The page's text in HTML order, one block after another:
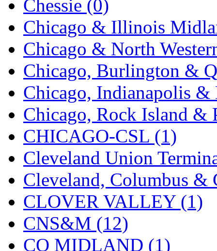
JONAN (0)
JP Models (4)
Jung Woo (0)
Juwon (17)
K.A.M.C. (0)
Kanda (0)
KAT/ADACH (1)
KATSUMI (33)
KAWAI (0)
Kawai Model (0)
Kemtron (1)
Chessie (0)
Chicago & Illinois
Chicago & North
Chicago, Burlington &
Chicago, Indianapolis
Chicago, Rock Island &
CHICAGO-CSL (1)
Cleveland Union
Cleveland, Columbus
CLOVER VALLEY (1)
CNS&M (12)
CO MIDLAND (1)